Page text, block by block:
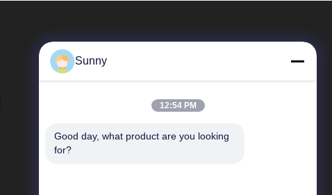
Quick Links
Sunny
12:54 PM
Good day, what product are you looking
for?